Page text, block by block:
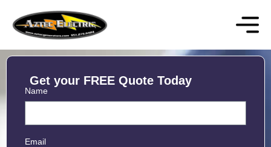
Get your FREE Quote Today
Name
Email